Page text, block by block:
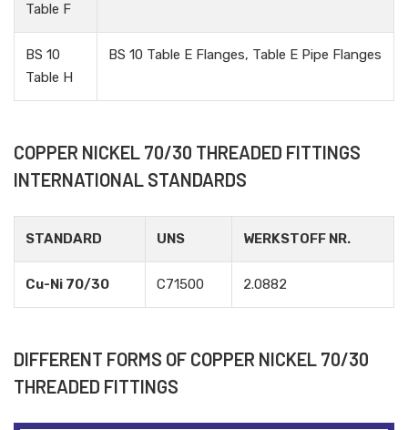
Table F
BS 10
Table H
BS 10 Table E Flanges, Table E Pipe Flanges
COPPER NICKEL 70/30 THREADED FITTINGS
INTERNATIONAL STANDARDS
STANDARD UNS WERKSTOFF NR.
Cu-Ni 70/30 C71500 2.0882
DIFFERENT FORMS OF COPPER NICKEL 70/30
THREADED FITTINGS